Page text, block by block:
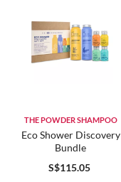
THE POWDER SHAMPOO
Eco Shower Discovery
Bundle
S$115.05